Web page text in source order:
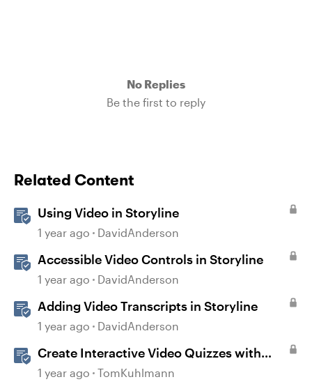
No Replies
Be the first to reply
Related Content
Using Video in Storyline
1 year ago DavidAnderson
Accessible Video Controls in Storyline
1 year ago DavidAnderson
Adding Video Transcripts in Storyline
1 year ago DavidAnderson
Create Interactive Video Quizzes with
Storyline 360
1 year ago TomKuhlmann